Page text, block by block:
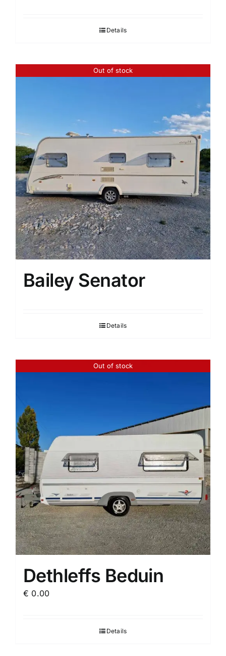
Details
Out of stock
Bailey Senator
Details
Out of stock
Dethleffs Beduin
€ 0.00
Details